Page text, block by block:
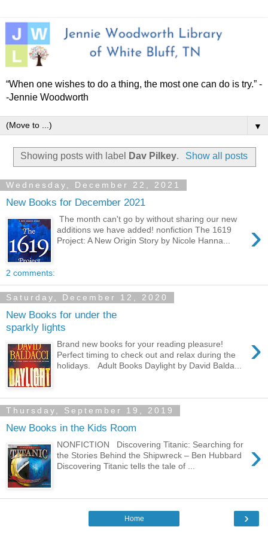
“When one wishes to do a thing, the most one can do is try.” -
-Jennie Woodworth
▼
Showing posts with label Dav Pilkey. Show all posts
Wednesday, December 22, 2021
New Books for December 2021
›
The month can't go by without sharing our new
additions we have added! nonfiction The 1619
Project: A New Origin Story by Nicole Hanna...
2 comments:
Saturday, December 12, 2020
New Books for under the
sparkly lights
›
Brand new books for your reading pleasure!
Perfect timing to check out and relax during the
holidays. Adult Books Daylight by David Balda...
Thursday, September 19, 2019
New Books in the Kids Room
›
NONFICTION Discovering Titanic: Searching for
the Stories Behind the Shipwreck – Ben Hubbard
Discovering Titanic tells the tale of ...
›
Home